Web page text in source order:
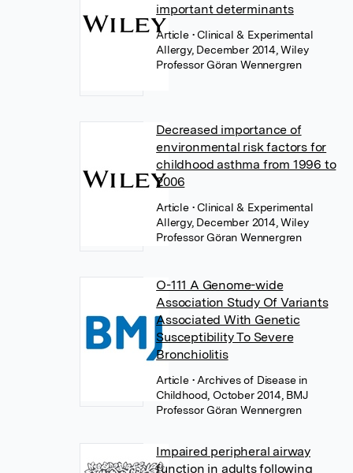
important determinants
Article • Clinical & Experimental
Allergy, December 2014, Wiley
Professor Göran Wennergren
Decreased importance of
environmental risk factors for
childhood asthma from 1996 to
2006
Article • Clinical & Experimental
Allergy, December 2014, Wiley
Professor Göran Wennergren
O-111 A Genome-wide
Association Study Of Variants
Associated With Genetic
Susceptibility To Severe
Bronchiolitis
Article • Archives of Disease in
Childhood, October 2014, BMJ
Professor Göran Wennergren
Impaired peripheral airway
function in adults following